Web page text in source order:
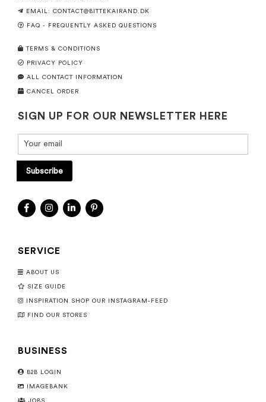
EMAIL: CONTACT@BITTEKAIRAND.DK
FAQ - FREQUENTLY ASKED QUESTIONS
TERMS & CONDITIONS
PRIVACY POLICY
ALL CONTACT INFORMATION
CANCEL ORDER
SIGN UP FOR OUR NEWSLETTER HERE
Subscribe
SERVICE
ABOUT US
SIZE GUIDE
INSPIRATION SHOP OUR INSTAGRAM-FEED
FIND OUR STORES
BUSINESS
B2B LOGIN
IMAGEBANK
JOBS